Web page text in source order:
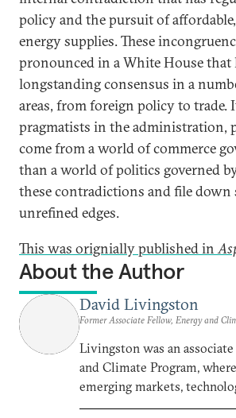
policy and the pursuit of
energy supplies. These
pronounced in a White House
longstanding consensus in a
areas, from foreign policy to trade.
pragmatists in the administration,
come from a world of commerce
than a world of politics governed
these contradictions and file down
unrefined edges.
This was orignially published in
About the Author
David Livingston
Former Associate Fellow, Energy and
Livingston was an
and Climate Program,
emerging markets,